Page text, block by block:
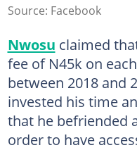
Source: Facebook
Nwosu claimed
fee of N45k on
between 2018 and
invested his time
that he befriended
order to have